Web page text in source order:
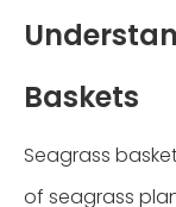
Baskets
Seagrass
of seagrass